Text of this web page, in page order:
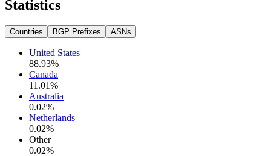
Statistics
Countries BGP Prefixes ASNs
United States
88.93%
Canada
11.01%
Australia
0.02%
Netherlands
0.02%
Other
0.02%